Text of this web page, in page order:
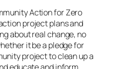
Action for Zero
project plans and
about real change, no
it be a pledge for
project to clean up a